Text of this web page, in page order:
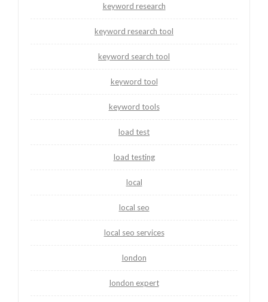
keyword research
keyword research tool
keyword search tool
keyword tool
keyword tools
load test
load testing
local
local seo
local seo services
london
london expert